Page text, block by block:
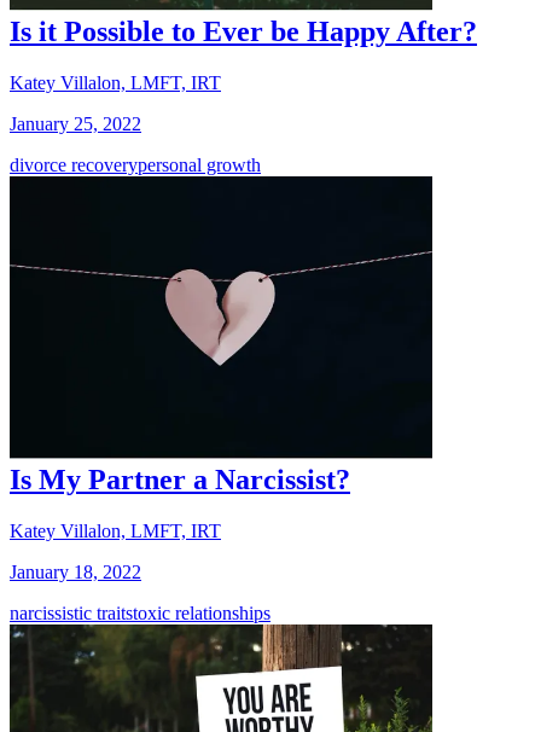
Is it Possible to Ever be Happy After?
Katey Villalon, LMFT, IRT
January 25, 2022
divorce recoverypersonal growth
Is My Partner a Narcissist?
Katey Villalon, LMFT, IRT
January 18, 2022
narcissistic traitstoxic relationships